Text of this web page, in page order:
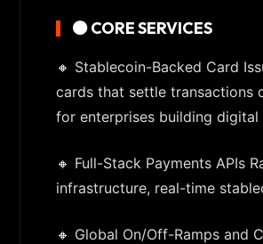
🟠 CORE SERVICES
🔸 Stablecoin-Backed Card
cards that settle transactions
for enterprises building
🔸 Full-Stack Payments APIs
infrastructure, real-time
🔸 Global On/Off-Ramps